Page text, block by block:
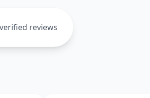
verified reviews